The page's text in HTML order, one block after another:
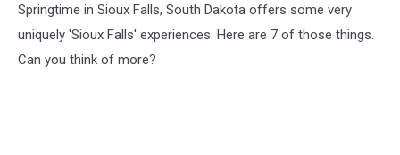
Springtime in Sioux Falls, South Dakota offers some very
uniquely 'Sioux Falls' experiences. Here are 7 of those things.
Can you think of more?